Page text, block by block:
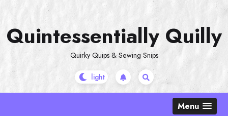
content
Quintessentially Quilly
Quirky Quips & Sewing Snips
Menu